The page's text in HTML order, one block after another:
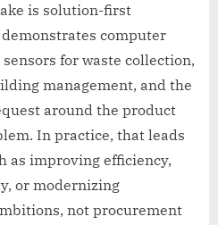
is solution-first
computer
for waste collection,
management, and the
around the product
In practice, that leads
as improving efficiency,
or modernizing
not procurement